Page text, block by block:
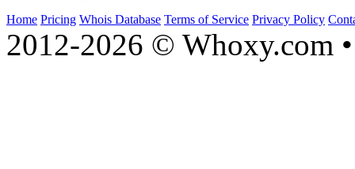
Home Pricing Whois Database Terms of Service Privacy Policy
2012-2026 © Whoxy.com